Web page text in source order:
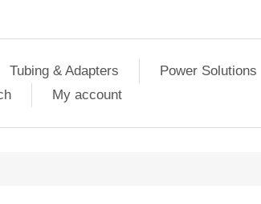
Tubing & Adapters
Power Solutions
My account